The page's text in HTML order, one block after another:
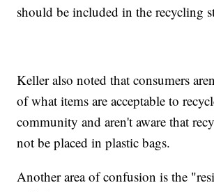
should be included in the recycling
Keller also noted that consumers
of what items are acceptable to
community and aren't aware that
not be placed in plastic bags.
Another area of confusion is the